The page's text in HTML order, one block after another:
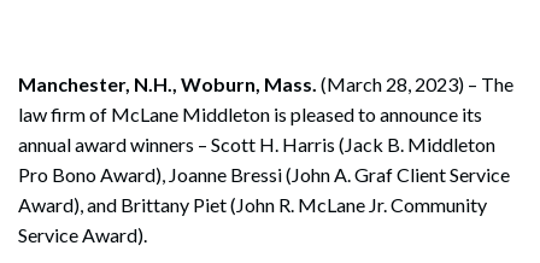
Manchester, N.H., Woburn, Mass. (March 28, 2023) – The
law firm of McLane Middleton is pleased to announce its
annual award winners – Scott H. Harris (Jack B. Middleton
Pro Bono Award), Joanne Bressi (John A. Graf Client Service
Award), and Brittany Piet (John R. McLane Jr. Community
Service Award).